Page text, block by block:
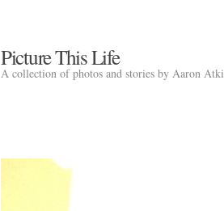
Picture This Life
A collection of photos and stories by Aaron